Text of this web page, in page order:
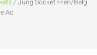
/ Jung Socket Fren/Belg
Ac